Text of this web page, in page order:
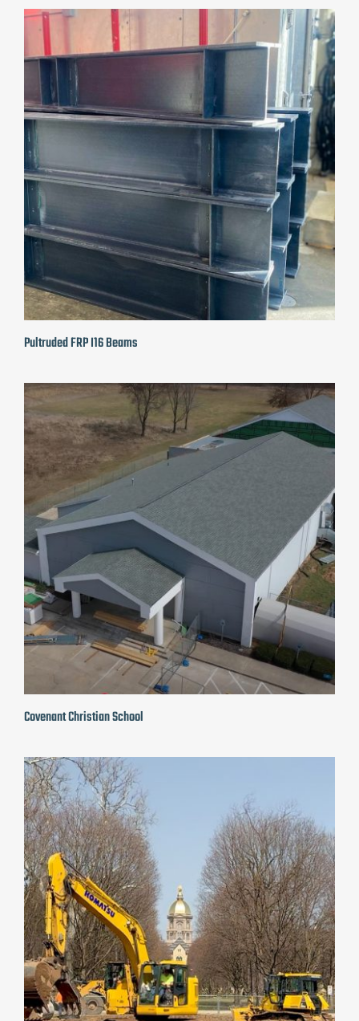
Pultruded FRP I16 Beams
Covenant Christian School